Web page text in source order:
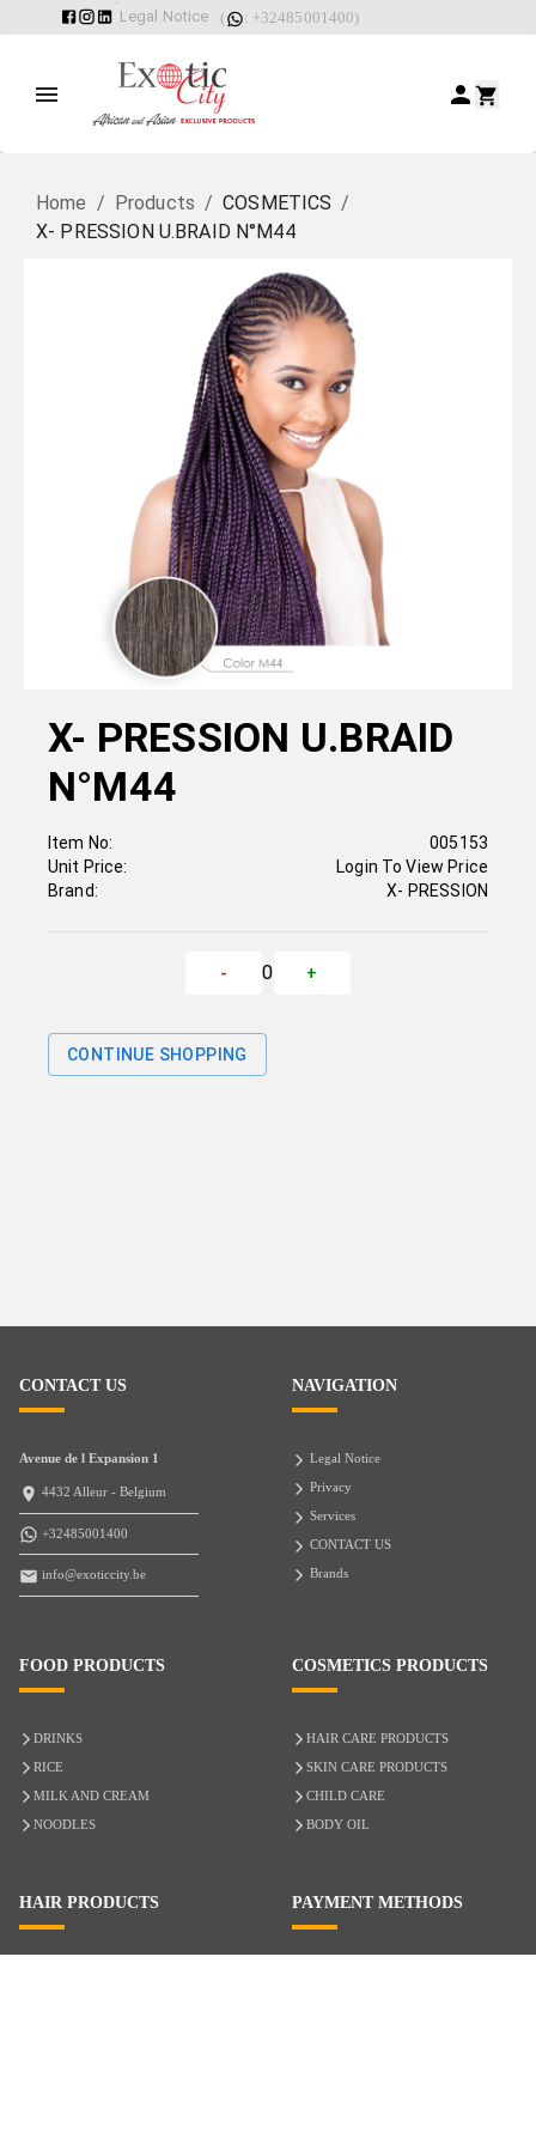
Legal Notice ( : +32485001400)
Home / Products / COSMETICS /
X- PRESSION U.BRAID N°M44
X- PRESSION U.BRAID
N°M44
Item No:
Unit Price:
Brand:
005153
Login To View Price
X- PRESSION
- 0 +
CONTINUE SHOPPING
CONTACT US
Avenue de l Expansion 1
4432 Alleur - Belgium
+32485001400
info@exoticcity.be
NAVIGATION
Legal Notice
Privacy
Services
CONTACT US
Brands
FOOD PRODUCTS
DRINKS
RICE
MILK AND CREAM
NOODLES
COSMETICS PRODUCTS
HAIR CARE PRODUCTS
SKIN CARE PRODUCTS
CHILD CARE
BODY OIL
HAIR PRODUCTS PAYMENT METHODS